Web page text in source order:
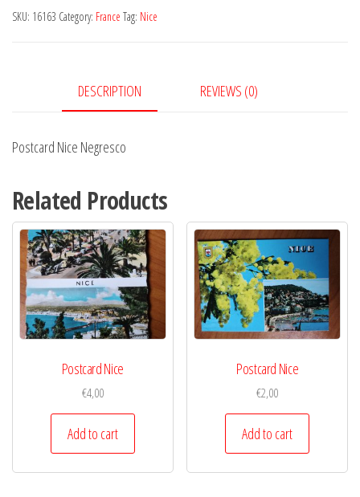
quantity
SKU: 16163 Category: France Tag: Nice
DESCRIPTION REVIEWS (0)
Postcard Nice Negresco
Related Products
Postcard Nice
€4,00
Add to cart
Postcard Nice
€2,00
Add to cart